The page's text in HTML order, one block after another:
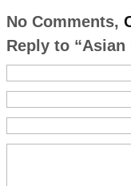
No Comments,
Reply to “Asian